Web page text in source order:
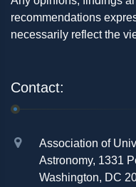
recommendations
necessarily reflect the
Contact:
Association of
Astronomy, 1331
Washington, DC